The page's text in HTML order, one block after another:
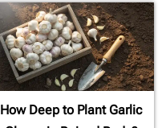
How Deep to Plant Garlic